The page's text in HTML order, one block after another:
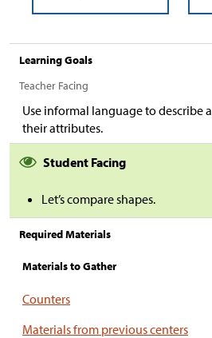
Learning Goals
Teacher Facing
Use informal language to describe
their attributes.
Student Facing
Let’s compare shapes.
Required Materials
Materials to Gather
Counters
Materials from previous centers